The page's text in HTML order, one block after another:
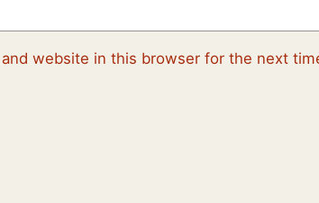
website in this browser for the next